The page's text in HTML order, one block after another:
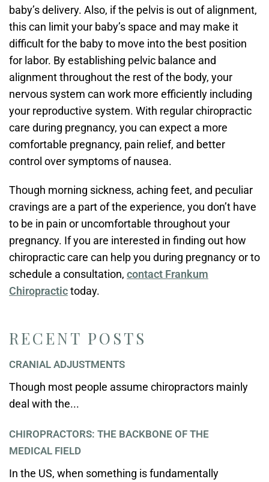
RECENT POSTS
CRANIAL ADJUSTMENTS
Though most people assume chiropractors mainly
deal with the...
CHIROPRACTORS: THE BACKBONE OF THE
MEDICAL FIELD
In the US, when something is fundamentally
baby’s delivery. Also, if the pelvis is out of alignment,
this can limit your baby’s space and may make it
difficult for the baby to move into the best position
for labor. By establishing pelvic balance and
alignment throughout the rest of the body, your
nervous system can work more efficiently including
your reproductive system. With regular chiropractic
care during pregnancy, you can expect a more
comfortable pregnancy, pain relief, and better
control over symptoms of nausea.
Though morning sickness, aching feet, and peculiar
cravings are a part of the experience, you don’t have
to be in pain or uncomfortable throughout your
pregnancy. If you are interested in finding out how
chiropractic care can help you during pregnancy or to
schedule a consultation, contact Frankum
Chiropractictoday.